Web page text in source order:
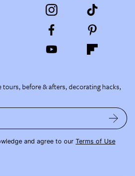
tours, before & afters, decorating hacks,
and agree to our Terms of Use